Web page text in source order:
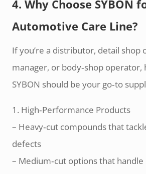
4. Why Choose SYBON
Automotive Care Line?
If you’re a distributor, detail shop
manager, or body‑shop operator,
SYBON should be your go‑to
1. High‑Performance Products
– Heavy‑cut compounds that
defects
– Medium‑cut options that